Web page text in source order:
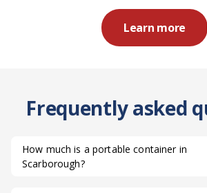
Learn more
Frequently asked
How much is a portable container in
Scarborough?